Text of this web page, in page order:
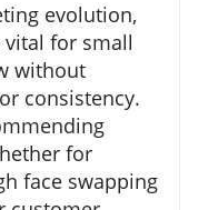
evolution,
for small
without
consistency.
for
face swapping